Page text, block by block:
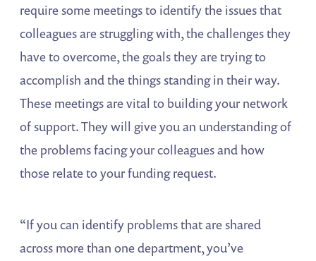
require some meetings to identify the issues that
colleagues are struggling with, the challenges they
have to overcome, the goals they are trying to
accomplish and the things standing in their way.
These meetings are vital to building your network
of support. They will give you an understanding of
the problems facing your colleagues and how
those relate to your funding request.
“If you can identify problems that are shared
across more than one department, you’ve